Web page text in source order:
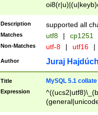
Description supported all
Matches utf8 | cp1251
Non-Matches utf-8 | utf16 |
Author Juraj
Title MySQL 5.1 collate
Expression